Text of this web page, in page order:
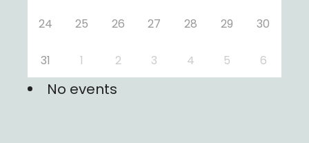
24 25 26 27 28 29 30
31 1 2 3 4 5 6
No events